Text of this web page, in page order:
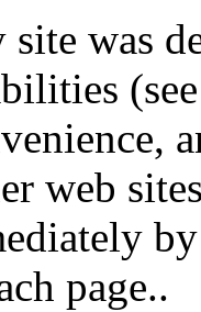
was
web
page..